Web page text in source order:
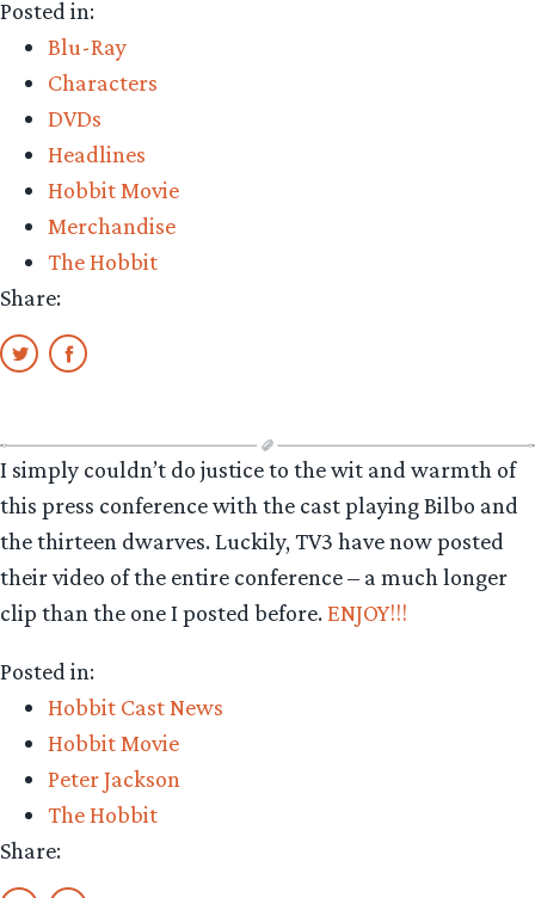
graphic!”
Posted in:
Blu-Ray
Characters
DVDs
Headlines
Hobbit Movie
Merchandise
The Hobbit
Share:
I simply couldn’t do justice to the wit and warmth of
this press conference with the cast playing Bilbo and
the thirteen dwarves. Luckily, TV3 have now posted
their video of the entire conference – a much longer
clip than the one I posted before.ENJOY!!!
Posted in:
Hobbit Cast News
Hobbit Movie
Peter Jackson
The Hobbit
Share: